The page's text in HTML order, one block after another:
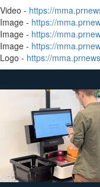
Video - https://
Image - https://
Image - https://
Image - https://
Logo - https://